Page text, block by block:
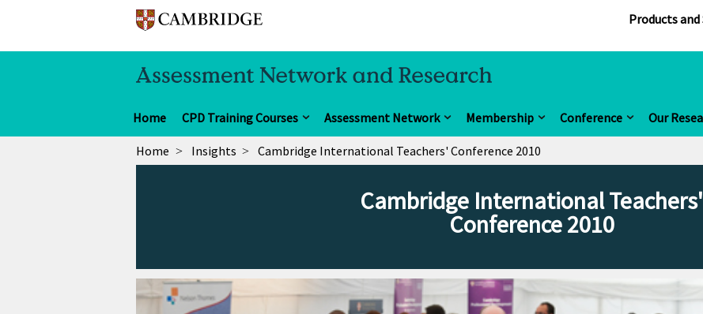
Products and
Home CPD Training Courses Assessment Network Membership Conference Our
Home Insights Cambridge International Teachers' Conference 2010
Cambridge International Teachers'
Conference 2010